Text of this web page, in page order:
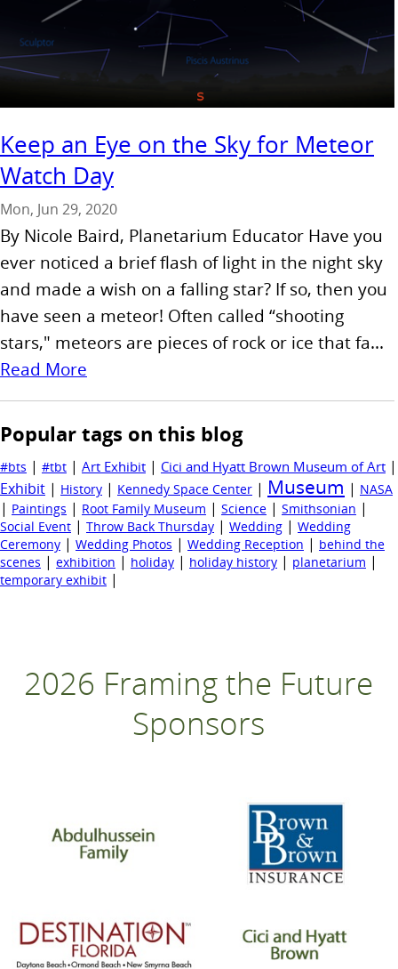
Keep an Eye on the Sky for Meteor
Watch Day
Mon, Jun 29, 2020
By Nicole Baird, Planetarium Educator Have you
ever noticed a brief flash of light in the night sky
and made a wish on a falling star? If so, then you
have seen a meteor! Often called “shooting
stars," meteors are pieces of rock or ice that fa...
Read More
Popular tags on this blog
#bts | #tbt | Art Exhibit | Cici and Hyatt Brown Museum of Art |
Exhibit | History | Kennedy Space Center | Museum | NASA
| Paintings | Root Family Museum | Science | Smithsonian |
Social Event | Throw Back Thursday | Wedding | Wedding
Ceremony | Wedding Photos | Wedding Reception | behind the
scenes | exhibition | holiday | holiday history | planetarium |
temporary exhibit |
2026 Framing the Future
Sponsors